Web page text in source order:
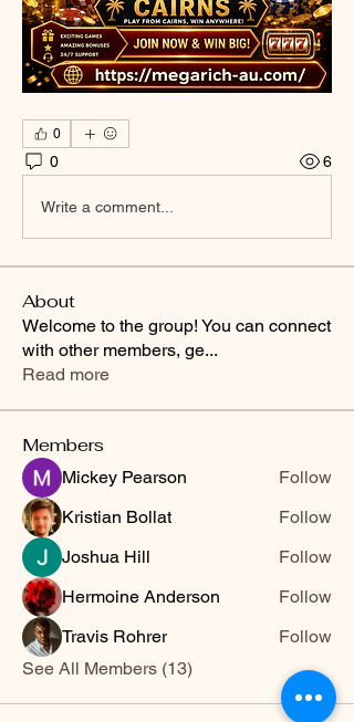
0
0 6
Write a comment...
About
Welcome to the group! You can connect
with other members, ge...
Read more
Members
Mickey Pearson
Follow
Kristian Bollat
Follow
Joshua Hill
Follow
Hermoine Anderson
Follow
Travis Rohrer
Follow
See All Members (13)